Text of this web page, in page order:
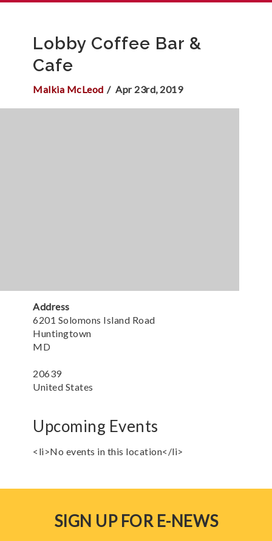
Lobby Coffee Bar &
Cafe
Malkia McLeod Apr 23rd, 2019
Address
6201 Solomons Island Road
Huntingtown
MD
20639
United States
Upcoming Events
<li>No events in this location</li>
SIGN UP FOR E-NEWS